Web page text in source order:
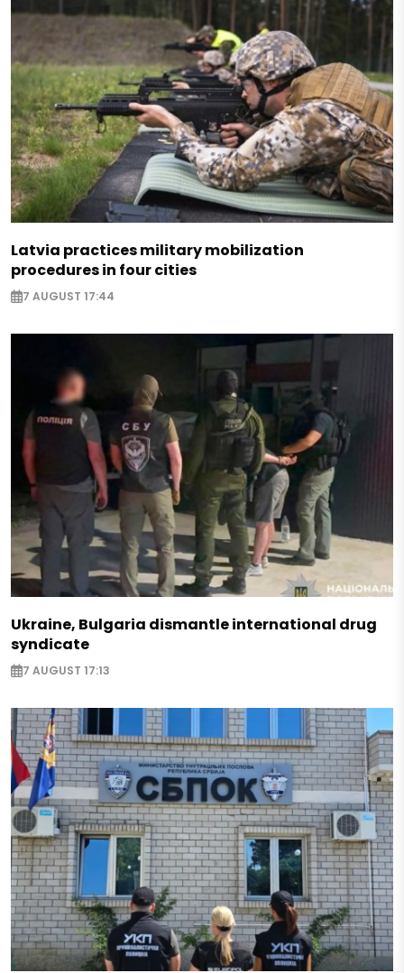
Latvia practices military mobilization
procedures in four cities
7 AUGUST 17:44
Ukraine, Bulgaria dismantle international drug
syndicate
7 AUGUST 17:13